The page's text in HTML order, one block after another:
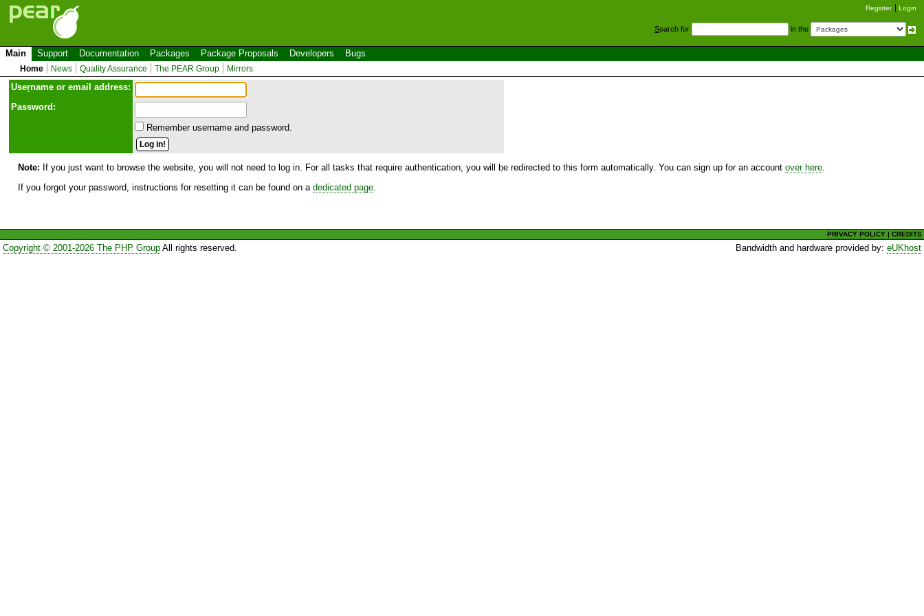
Register Login
Search for in the
Main Support Documentation Packages Package Proposals Developers Bugs
Home News Quality Assurance The PEAR Group Mirrors
Username or email address:
Password:
Remember username and password.
Note: If you just want to browse the website, you will not need to log in. For all tasks that require authentication, you will be redirected to this form automatically. You can sign up for an account over here
If you forgot your password, instructions for resetting it can be found on a dedicated page
PRIVACY POLICY |CREDITS
Copyright © 2001-2026 The PHP GroupAll rights reserved. Bandwidth and hardware provided by:eUKhost